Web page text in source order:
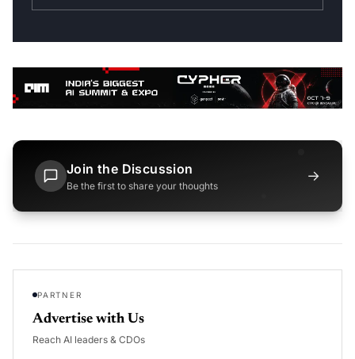
Join the Discussion
Be the first to share your thoughts
→
PARTNER
Advertise with Us
Reach AI leaders & CDOs